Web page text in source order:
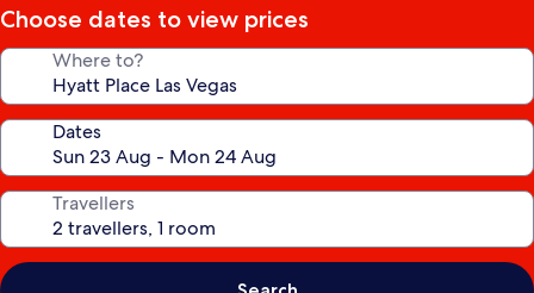
Choose dates to view prices
Where to?
Dates
Travellers